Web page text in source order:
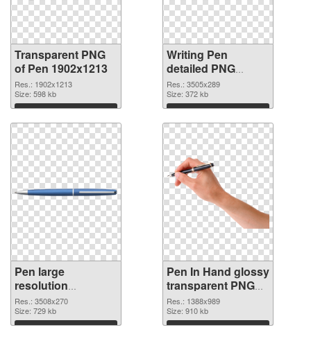
Transparent PNG
of Pen 1902x1213
Res.: 1902x1213
Size: 598 kb
Download
Writing Pen
detailed PNG
picture
Res.: 3505x289
Size: 372 kb
Download
Pen large
resolution
3508x270 PNG
cutout
Res.: 3508x270
Size: 729 kb
Download
Pen In Hand glossy
transparent PNG
graphic
Res.: 1388x989
Size: 910 kb
Download